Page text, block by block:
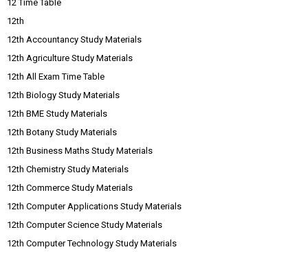
12 Time Table
12th
12th Accountancy Study Materials
12th Agriculture Study Materials
12th All Exam Time Table
12th Biology Study Materials
12th BME Study Materials
12th Botany Study Materials
12th Business Maths Study Materials
12th Chemistry Study Materials
12th Commerce Study Materials
12th Computer Applications Study Materials
12th Computer Science Study Materials
12th Computer Technology Study Materials